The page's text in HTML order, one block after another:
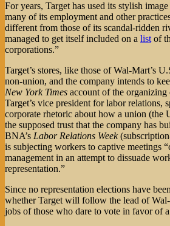
For years, Target has used its stylish
many of its employment and other
different from those of its scandal-ridden
managed to get itself included on a listof
corporations.”
Target’s stores, like those of Wal-Mart’s
non-union, and the company intends to
New York Times account of the organizing
Target’s vice president for labor relations,
corporate rhetoric about how a union (the
the supposed trust that the company has
BNA’s Labor Relations Week
is subjecting workers to captive meetings
management in an attempt to dissuade
representation.”
Since no representation elections have
whether Target will follow the lead of
jobs of those who dare to vote in favor of